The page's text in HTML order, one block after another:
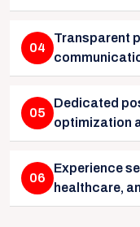
04
Transparent
05
Dedicated
optimization
06
Experience
healthcare,